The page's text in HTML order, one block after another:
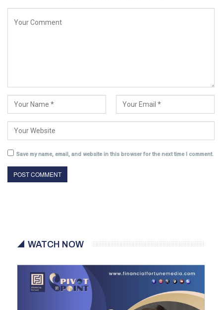
Save my name, email, and website in this browser for the next time I comment.
WATCH NOW